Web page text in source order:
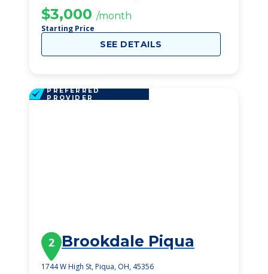
$3,000 /month
Starting Price
SEE DETAILS
PREFERRED
PROVIDER
2 Brookdale Piqua
1744 W High St, Piqua, OH, 45356